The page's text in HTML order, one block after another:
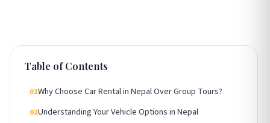
Table of Contents
01Why Choose Car Rental in Nepal Over Group Tours?
02Understanding Your Vehicle Options in Nepal